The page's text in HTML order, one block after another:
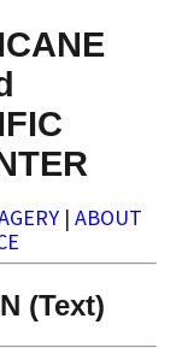
| ABOUT
(Text)